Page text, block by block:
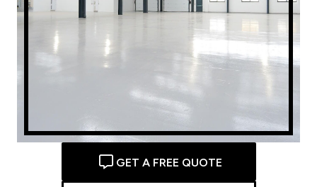
GET A FREE QUOTE